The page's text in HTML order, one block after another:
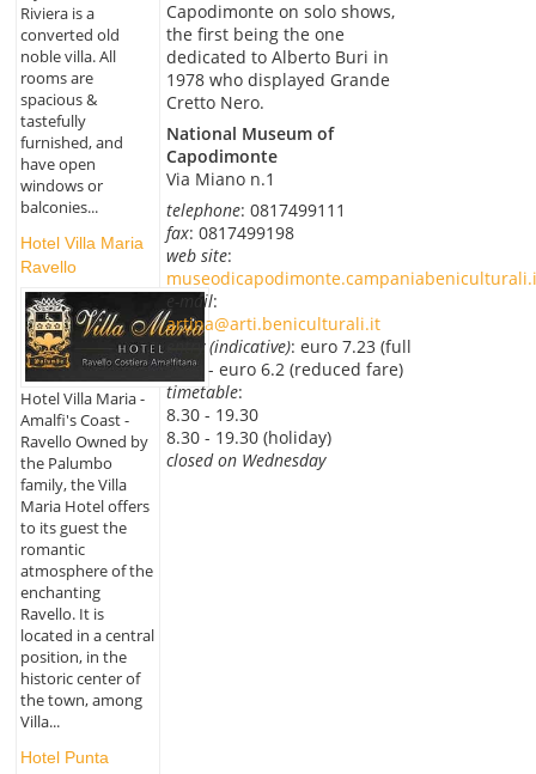
Riviera is a
converted old
noble villa. All
rooms are
spacious &
tastefully
furnished, and
have open
windows or
balconies...
Hotel Villa Maria
Ravello
Hotel Villa Maria -
Amalfi's Coast -
Ravello Owned by
the Palumbo
family, the Villa
Maria Hotel offers
to its guest the
romantic
atmosphere of the
enchanting
Ravello. It is
located in a central
position, in the
historic center of
the town, among
Villa...
Hotel Punta
Capodimonte on solo shows,
the first being the one
dedicated to Alberto Buri in
1978 who displayed Grande
Cretto Nero.
National Museum of
Capodimonte
Via Miano n.1
telephone: 0817499111
fax: 0817499198
web site:
e-mail:
artina@arti.beniculturali.it
entry (indicative): euro 7.23 (full
fare) - euro 6.2 (reduced fare)
timetable:
8.30 - 19.30
8.30 - 19.30 (holiday)
closed on Wednesday